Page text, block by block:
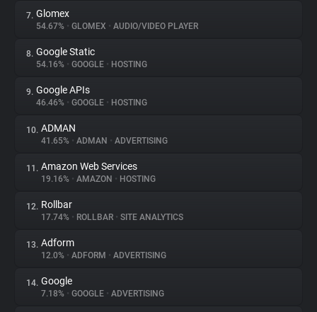
Tracking Reach
7. Glomex
54.67% • GLOMEX • AUDIO/VIDEO PLAYER
8. Google Static
54.16% • GOOGLE • HOSTING
9. Google APIs
46.46% • GOOGLE • HOSTING
10. ADMAN
41.65% • ADMAN • ADVERTISING
11. Amazon Web Services
19.16% • AMAZON • HOSTING
12. Rollbar
17.74% • ROLLBAR • SITE ANALYTICS
13. Adform
12.0% • ADFORM • ADVERTISING
14. Google
7.18% • GOOGLE • ADVERTISING